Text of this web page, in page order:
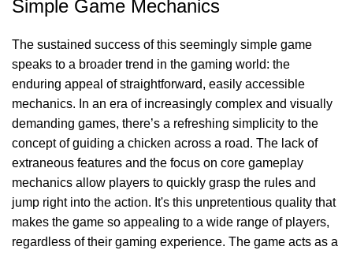
Simple Game Mechanics
The sustained success of this seemingly simple game
speaks to a broader trend in the gaming world: the
enduring appeal of straightforward, easily accessible
mechanics. In an era of increasingly complex and visually
demanding games, there’s a refreshing simplicity to the
concept of guiding a chicken across a road. The lack of
extraneous features and the focus on core gameplay
mechanics allow players to quickly grasp the rules and
jump right into the action. It's this unpretentious quality that
makes the game so appealing to a wide range of players,
regardless of their gaming experience. The game acts as a